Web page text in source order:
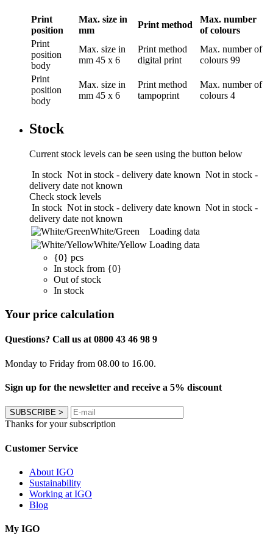
Print
position
Max. size in
mm
Print method
Max. number
of colours
Print
position
body
Max. size in
mm 45 x 6
Print method
digital print
Max. number of
colours 99
Print
position
body
Max. size in
mm 45 x 6
Print method
tampoprint
Max. number of
colours 4
Stock
Current stock levels can be seen using the button below
In stock Not in stock - delivery date known Not in stock -
delivery date not known
Check stock levels
In stock Not in stock - delivery date known Not in stock -
delivery date not known
White/Green
Loading data
White/Yellow Loading data
{0} pcs
In stock from {0}
Out of stock
In stock
Your price calculation
Questions? Call us at 0800 43 46 98 9
Monday to Friday from 08.00 to 16.00.
Sign up for the newsletter and receive a 5% discount
SUBSCRIBE >
Thanks for your subscription
Customer Service
About IGO
Sustainability
Working at IGO
Blog
My IGO